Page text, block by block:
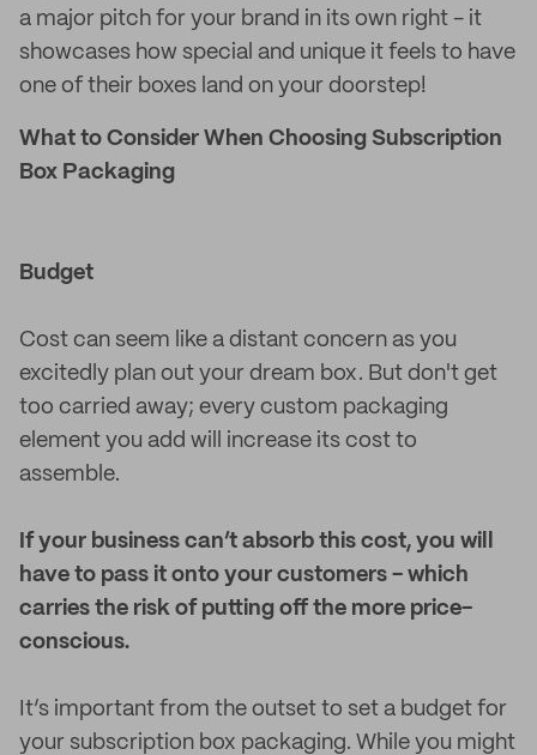
a major pitch for your brand in its own right - it
showcases how special and unique it feels to have
one of their boxes land on your doorstep!
What to Consider When Choosing Subscription
Box Packaging
Budget
Cost can seem like a distant concern as you
excitedly plan out your dream box. But don't get
too carried away; every custom packaging
element you add will increase its cost to
assemble.
If your business can’t absorb this cost, you will
have to pass it onto your customers - which
carries the risk of putting off the more price-
conscious.
It’s important from the outset to set a budget for
your subscription box packaging. While you might